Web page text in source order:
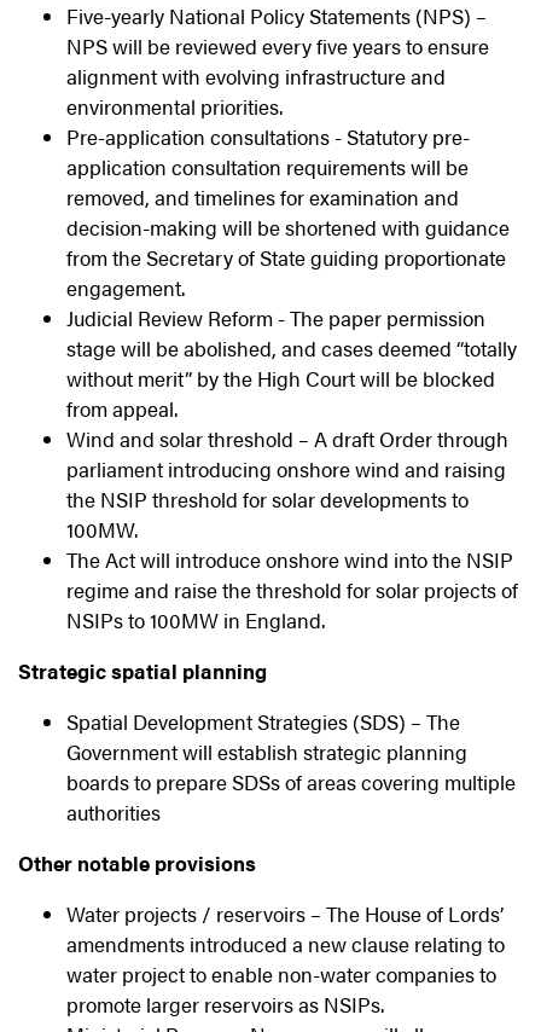
Five-yearly National Policy Statements (NPS) –
NPS will be reviewed every five years to ensure
alignment with evolving infrastructure and
environmental priorities.
Pre-application consultations - Statutory pre-
application consultation requirements will be
removed, and timelines for examination and
decision-making will be shortened with guidance
from the Secretary of State guiding proportionate
engagement.
Judicial Review Reform - The paper permission
stage will be abolished, and cases deemed “totally
without merit” by the High Court will be blocked
from appeal.
Wind and solar threshold – A draft Order through
parliament introducing onshore wind and raising
the NSIP threshold for solar developments to
100MW.
The Act will introduce onshore wind into the NSIP
regime and raise the threshold for solar projects of
NSIPs to 100MW in England.
Strategic spatial planning
Spatial Development Strategies (SDS) – The
Government will establish strategic planning
boards to prepare SDSs of areas covering multiple
authorities
Other notable provisions
Water projects / reservoirs – The House of Lords’
amendments introduced a new clause relating to
water project to enable non-water companies to
promote larger reservoirs as NSIPs.